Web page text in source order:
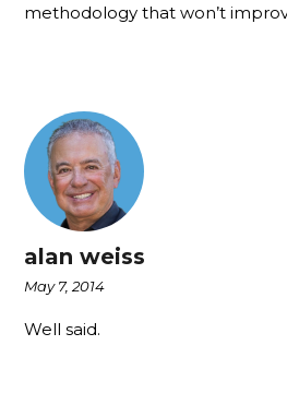
methodology that won’t
alan weiss
May 7, 2014
Well said.